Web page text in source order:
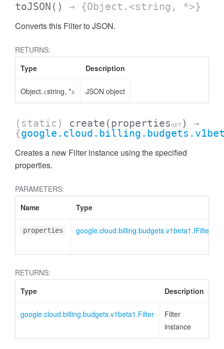
toJSON () → {Object.<string, *>}
Converts this Filter to JSON.
RETURNS:
Type
Description
Object.<string, *> JSON object
(static) create (propertiesopt )
→
{
Creates a new Filter instance using the specified
properties.
PARAMETERS:
Name
Type
properties google.cloud.billing.budgets.v1beta1.IFilter
RETURNS:
Type
Description
google.cloud.billing.budgets.v1beta1.Filter
Filter
instance